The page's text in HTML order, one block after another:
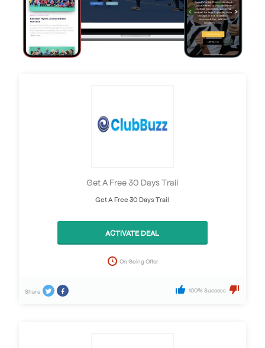
Get A Free 30 Days Trail
Get A Free 30 Days Trail
ACTIVATE DEAL
On Going Offer
Share 100% Success